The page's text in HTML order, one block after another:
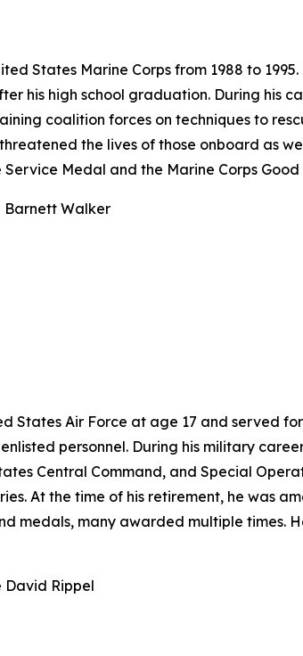
States Marine Corps from 1988 to
his high school graduation. During his
coalition forces on techniques to
the lives of those onboard as
Medal and the Marine Corps
Barnett Walker
States Air Force at age 17 and served
personnel. During his military
Central Command, and Special
At the time of his retirement, he was
medals, many awarded multiple times.
Rippel